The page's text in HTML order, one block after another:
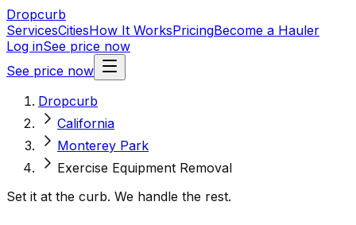
Dropcurb
ServicesCitiesHow It WorksPricingBecome a Hauler
Log inSee price now
See price now
Dropcurb
California
Monterey Park
Exercise Equipment Removal
Set it at the curb. We handle the rest.